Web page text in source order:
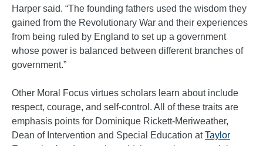
Harper said. “The founding fathers used the wisdom they
gained from the Revolutionary War and their experiences
from being ruled by England to set up a government
whose power is balanced between different branches of
government.”
Other Moral Focus virtues scholars learn about include
respect, courage, and self-control. All of these traits are
emphasis points for Dominique Rickett-Meriweather,
Dean of Intervention and Special Education atTaylor